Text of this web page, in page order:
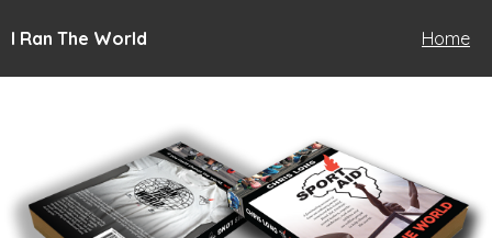
I Ran The World Home